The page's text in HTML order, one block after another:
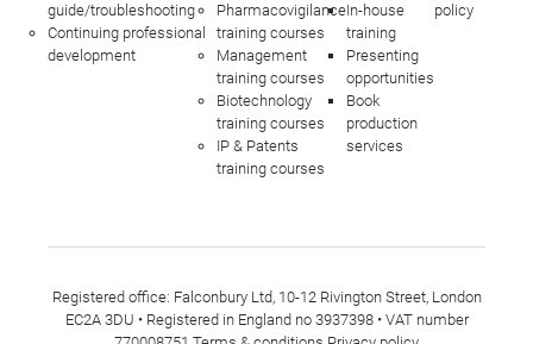
guide/troubleshooting
Continuing professional
development
Pharmacovigilance
training courses
Management
training courses
Biotechnology
training courses
IP & Patents
training courses
In-house
training
Presenting
opportunities
Book
production
services
policy
Registered office: Falconbury Ltd, 10-12 Rivington Street, London
EC2A 3DU • Registered in England no 3937398 • VAT number